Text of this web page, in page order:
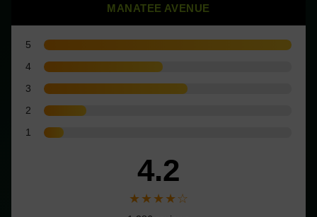
MANATEE AVENUE
5
4
3
2
1
4.2
★★★★☆